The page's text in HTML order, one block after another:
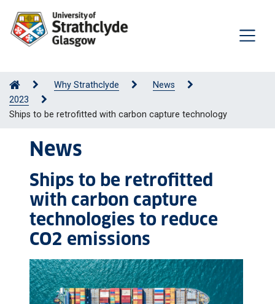
Why Strathclyde
News
2023
Ships to be retrofitted with carbon capture technology
News
Ships to be retrofitted
with carbon capture
technologies to reduce
CO2 emissions